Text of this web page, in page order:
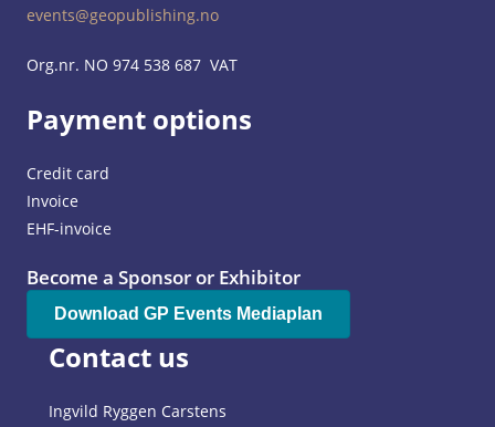
events@geopublishing.no
Org.nr. NO 974 538 687 VAT
Payment options
Credit card
Invoice
EHF-invoice
Become a Sponsor or Exhibitor
Download GP Events Mediaplan
Contact us
Ingvild Ryggen Carstens